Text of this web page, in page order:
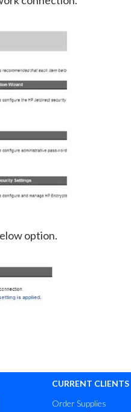
option.
CURRENT CLIENTS
Order Supplies